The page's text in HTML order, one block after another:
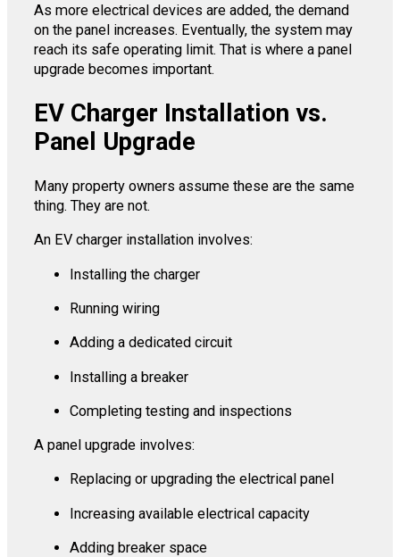
As more electrical devices are added, the demand
on the panel increases. Eventually, the system may
reach its safe operating limit. That is where a panel
upgrade becomes important.
EV Charger Installation vs.
Panel Upgrade
Many property owners assume these are the same
thing. They are not.
An EV charger installation involves:
Installing the charger
Running wiring
Adding a dedicated circuit
Installing a breaker
Completing testing and inspections
A panel upgrade involves:
Replacing or upgrading the electrical panel
Increasing available electrical capacity
Adding breaker space